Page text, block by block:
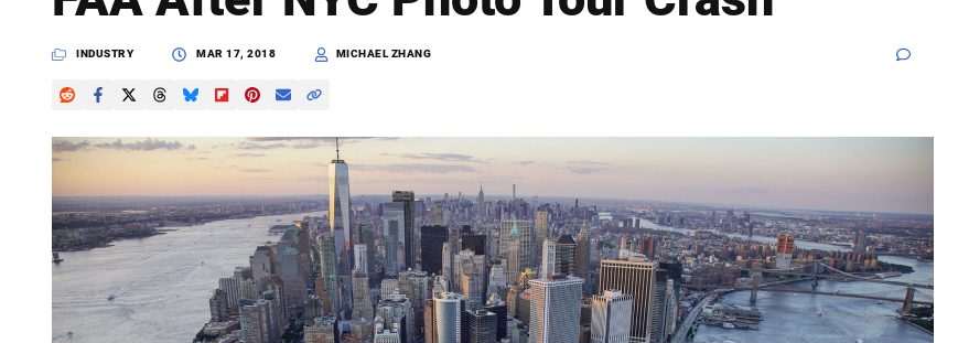
INDUSTRY MAR 17, 2018 MICHAEL ZHANG